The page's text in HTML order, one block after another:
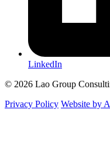
LinkedIn
© 2026 Lao Group
Privacy Policy Website by